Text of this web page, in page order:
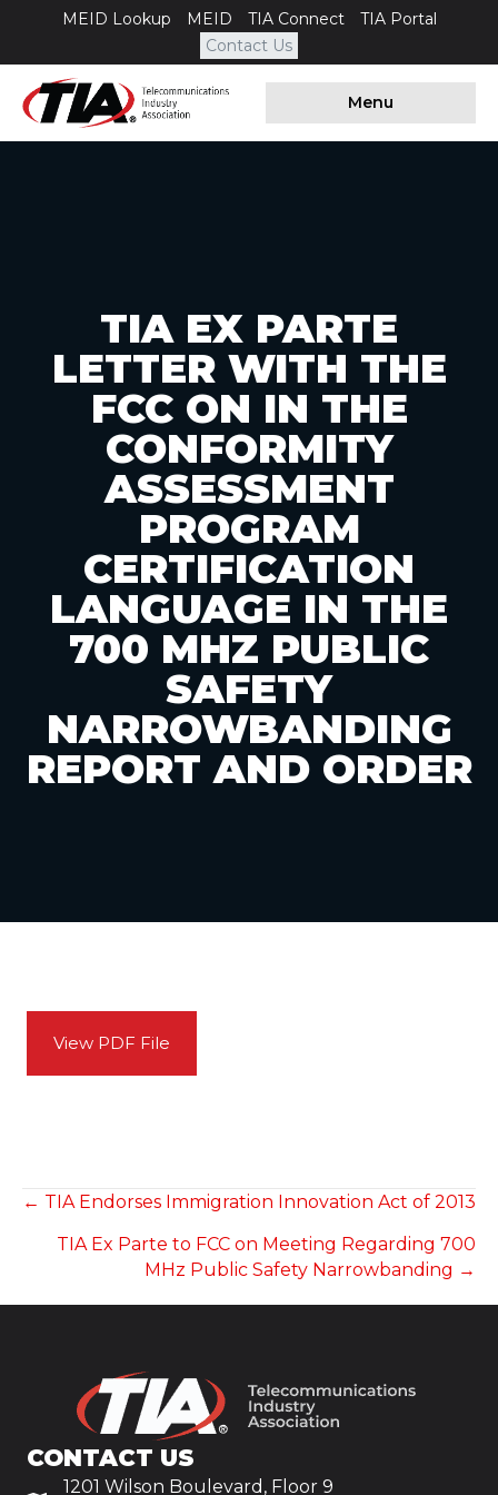
MEID Lookup MEID TIA Connect
TIA Portal
Contact Us
Menu
TIA EX PARTE
LETTER WITH THE
FCC ON IN THE
CONFORMITY
ASSESSMENT
PROGRAM
CERTIFICATION
LANGUAGE IN THE
700 MHZ PUBLIC
SAFETY
NARROWBANDING
REPORT AND ORDER
View PDF File
POSTS
NAVIGATION
← TIA Endorses Immigration Innovation Act of 2013
TIA Ex Parte to FCC on Meeting Regarding 700
MHz Public Safety Narrowbanding →
CONTACT US
1201 Wilson Boulevard, Floor 9